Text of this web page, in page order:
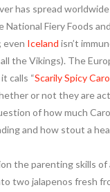
has spread
Fiery Foods
even Iceland isn’t
the Vikings). The
calls “Scarily Spicy
or not they are
of how much
and how stout a
the parenting skills of
two jalapenos fresh